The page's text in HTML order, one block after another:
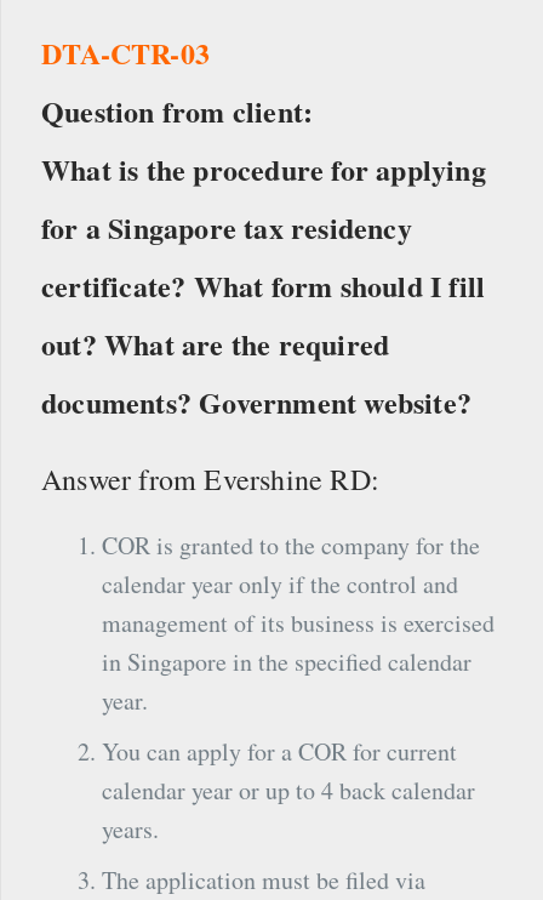
DTA-CTR-03
Question from client:
What is the procedure for applying
for a Singapore tax residency
certificate? What form should I fill
out? What are the required
documents? Government website?
Answer from Evershine RD:
COR is granted to the company for the
calendar year only if the control and
management of its business is exercised
in Singapore in the specified calendar
year.
You can apply for a COR for current
calendar year or up to 4 back calendar
years.
The application must be filed via